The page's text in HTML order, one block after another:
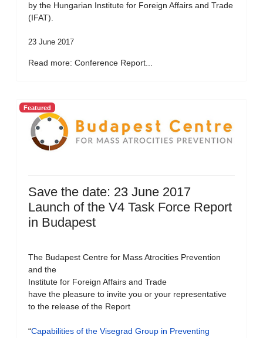
by the Hungarian Institute for Foreign Affairs and Trade
(IFAT).
23 June 2017
Read more: Conference Report...
Featured
Save the date: 23 June 2017
Launch of the V4 Task Force Report
in Budapest
The Budapest Centre for Mass Atrocities Prevention
and the
Institute for Foreign Affairs and Trade
have the pleasure to invite you or your representative
to the release of the Report
“Capabilities of the Visegrad Group in Preventing